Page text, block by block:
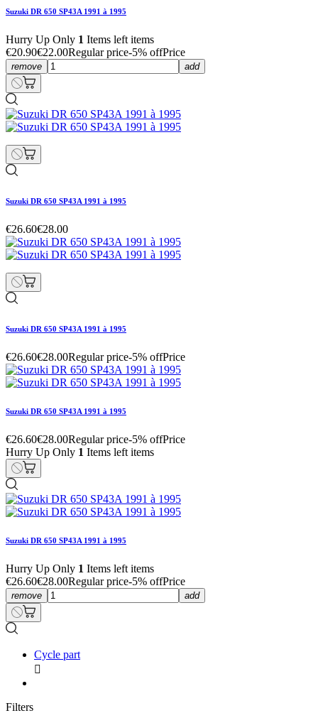
Suzuki DR 650 SP43A 1991 à 1995
Hurry Up Only 1 Items left items
€20.90€22.00Regular price-5% offPrice
remove add
Suzuki DR 650 SP43A 1991 à 1995
€26.60€28.00
Suzuki DR 650 SP43A 1991 à 1995
€26.60€28.00Regular price-5% offPrice
Suzuki DR 650 SP43A 1991 à 1995
€26.60€28.00Regular price-5% offPrice
Hurry Up Only 1 Items left items
Suzuki DR 650 SP43A 1991 à 1995
Hurry Up Only 1 Items left items
€26.60€28.00Regular price-5% offPrice
remove add
Cycle part

Filters